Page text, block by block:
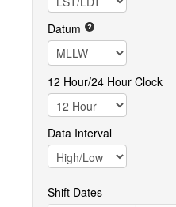
Datum
12 Hour/24 Hour Clock
Data Interval
Shift Dates